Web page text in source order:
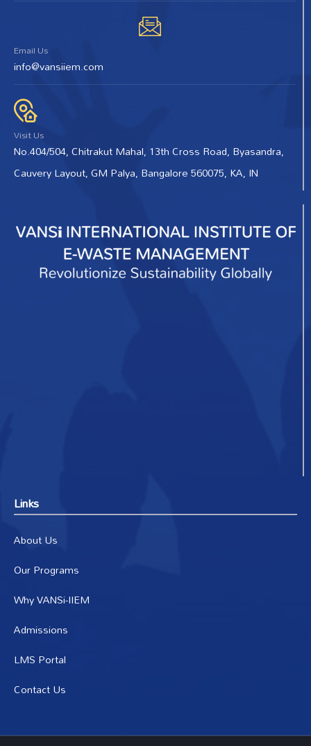
Email Us
info@vansiiem.com
Visit Us
No.404/504, Chitrakut Mahal, 13th Cross Road, Byasandra,
Cauvery Layout, GM Palya, Bangalore 560075, KA, IN
Links
About Us
Our Programs
Why VANSi-IIEM
Admissions
LMS Portal
Contact Us